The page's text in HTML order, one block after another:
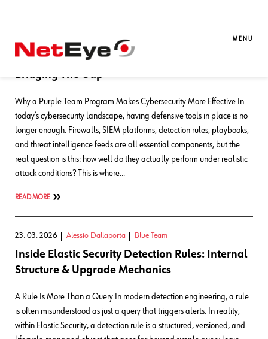
MENU
11. 05. 2026 Alessio Dallaporta Blue Team
Bridging The Gap
Why a Purple Team Program Makes Cybersecurity More Effective In
today’s cybersecurity landscape, having defensive tools in place is no
longer enough. Firewalls, SIEM platforms, detection rules, playbooks,
and threat intelligence feeds are all essential components, but the
real question is this: how well do they actually perform under realistic
attack conditions? This is where…
READ MORE
23. 03. 2026 Alessio Dallaporta Blue Team
Inside Elastic Security Detection Rules: Internal
Structure & Upgrade Mechanics
A Rule Is More Than a Query In modern detection engineering, a rule
is often misunderstood as just a query that triggers alerts. In reality,
within Elastic Security, a detection rule is a structured, versioned, and